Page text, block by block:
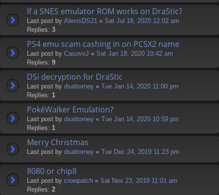
If a SNES emulator ROM works on DraStic?
Last post by AlexisDS21 « Sat Jul 18, 2020 12:02 am
Replies: 3
PS4 emu scam cashing in on PCSX2 name
Last post by CasovoJ « Sat Jan 18, 2020 10:42 am
Replies: 9
DSi decryption for DraStic
Last post by dsattorney « Tue Jan 14, 2020 11:00 pm
Replies: 1
PokéWalker Emulation?
Last post by dsattorney « Tue Jan 14, 2020 10:59 pm
Replies: 1
Merry Christmas
Last post by dsattorney « Tue Dec 24, 2019 11:23 pm
8080 or chip8
Last post by crowpatch « Sat Nov 23, 2019 11:01 am
Replies: 2